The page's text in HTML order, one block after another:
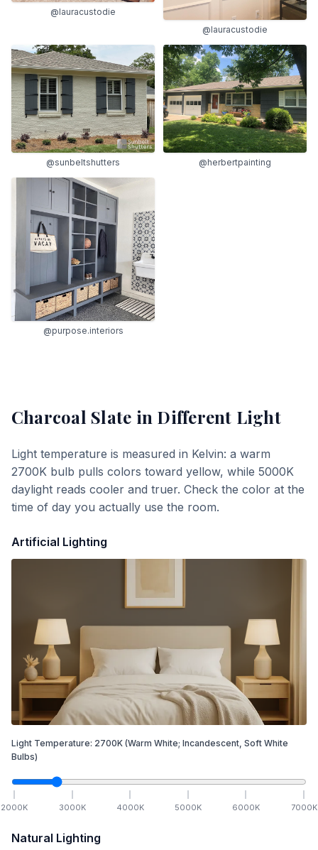
@lauracustodie
@lauracustodie
@sunbeltshutters @herbertpainting
@purpose.interiors
Charcoal Slate in Different Light
Light temperature is measured in Kelvin: a warm
2700K bulb pulls colors toward yellow, while 5000K
daylight reads cooler and truer. Check the color at the
time of day you actually use the room.
Artificial Lighting
Light Temperature: 2700K (Warm White; Incandescent, Soft White
Bulbs)
2000K 3000K 4000K 5000K 6000K 7000K
Natural Lighting